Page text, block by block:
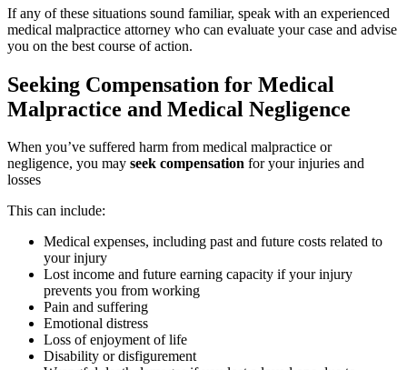
If any of these situations sound familiar, speak with an experienced
medical malpractice attorney who can evaluate your case and advise
you on the best course of action.
Seeking Compensation for Medical
Malpractice and Medical Negligence
When you’ve suffered harm from medical malpractice or
negligence, you may seek compensation for your injuries and
losses
This can include:
Medical expenses, including past and future costs related to
your injury
Lost income and future earning capacity if your injury
prevents you from working
Pain and suffering
Emotional distress
Loss of enjoyment of life
Disability or disfigurement